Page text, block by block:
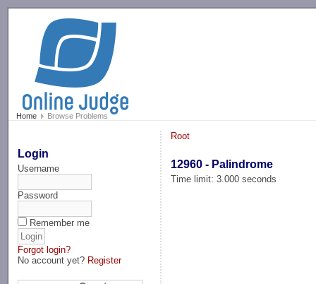
Home Browse Problems
Login
Username
Password
Remember me
Forgot login?
No account yet? Register
Root
12960 - Palindrome
Time limit: 3.000 seconds